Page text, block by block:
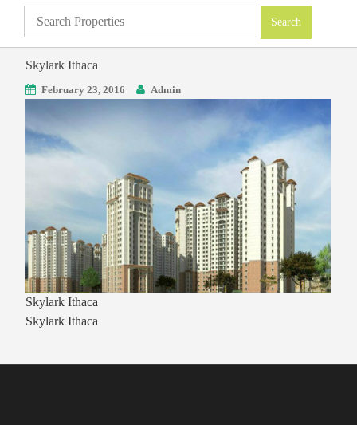
Skylark Ithaca
February 23, 2016 Admin
Skylark Ithaca
Skylark Ithaca